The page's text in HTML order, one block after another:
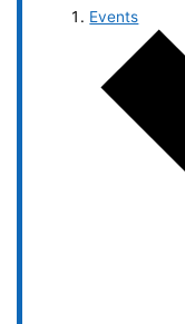
Events